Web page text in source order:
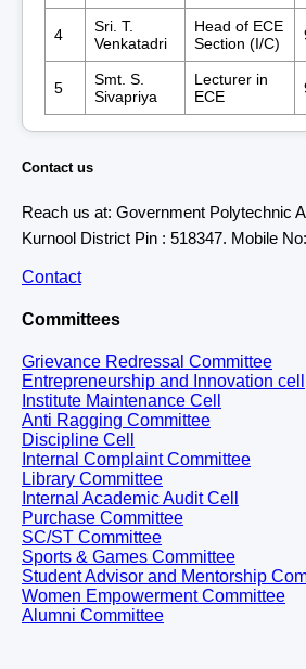
4
Sri. T.
Venkatadri
Head of ECE
Section (I/C)
5
Smt. S.
Sivapriya
Lecturer in
ECE
Contact us
Reach us at: Government Polytechnic
Kurnool District Pin : 518347. Mobile
Contact
Committees
Grievance Redressal Committee
Entrepreneurship and Innovation cell
Institute Maintenance Cell
Anti Ragging Committee
Discipline Cell
Internal Complaint Committee
Library Committee
Internal Academic Audit Cell
Purchase Committee
SC/ST Committee
Sports & Games Committee
Student Advisor and Mentorship
Women Empowerment Committee
Alumni Committee